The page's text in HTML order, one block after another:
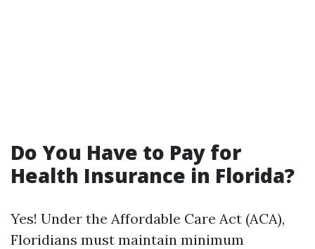
Do You Have to Pay for
Health Insurance in Florida?
Yes! Under the Affordable Care Act (ACA),
Floridians must maintain minimum